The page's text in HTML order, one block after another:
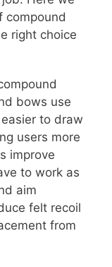
compound
right choice
bows use
to draw
users more
improve
to work as
aim
felt recoil
from